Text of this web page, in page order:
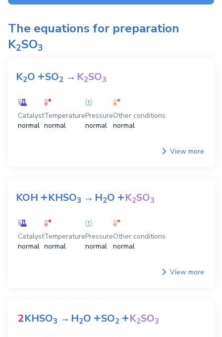
The equations for preparation
K2SO3
K2O +SO2 →K2SO3
Catalyst
normal
Temperature
normal
Pressure
normal
Other conditions
normal
View more
KOH +KHSO3 →H2O +K2SO3
Catalyst
normal
Temperature
normal
Pressure
normal
Other conditions
normal
View more
2KHSO3 →H2O +SO2 +K2SO3